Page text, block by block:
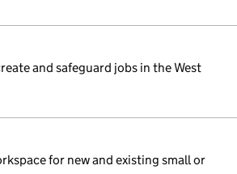
and safeguard jobs in the West
for new and existing small or